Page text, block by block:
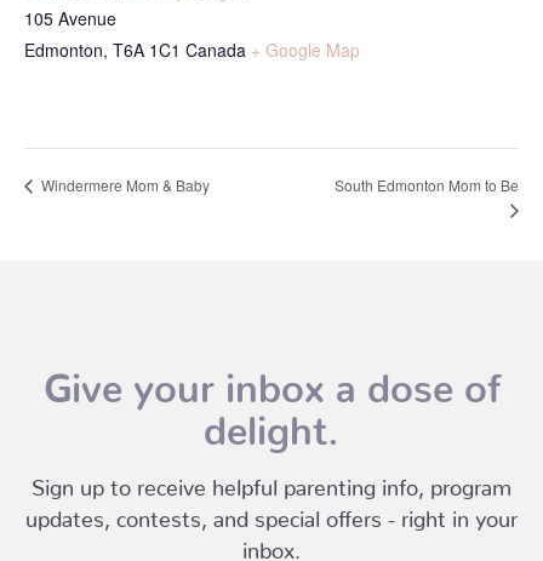
105 Avenue
Edmonton, T6A 1C1 Canada + Google Map
Windermere Mom & Baby South Edmonton Mom to Be
Give your inbox a dose of
delight.
Sign up to receive helpful parenting info, program
updates, contests, and special offers - right in your
inbox.